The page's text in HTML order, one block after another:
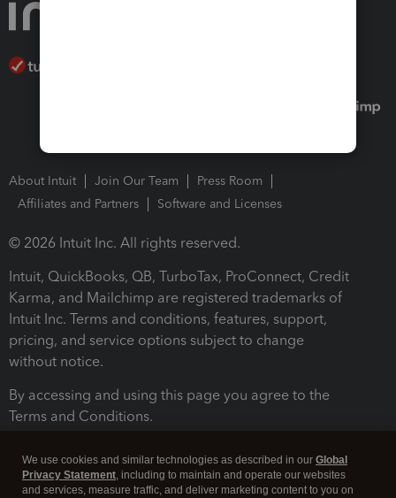
About Intuit Join Our Team
Press Room
Affiliates and Partners
Software and Licenses
© 2026 Intuit Inc. All rights reserved.
Intuit, QuickBooks, QB, TurboTax, ProConnect, Credit
Karma, and Mailchimp are registered trademarks of
Intuit Inc. Terms and conditions, features, support,
pricing, and service options subject to change
without notice.
By accessing and using this page you agree to the
Terms and Conditions.
We use cookies and similar technologies as described in our Global
Privacy Statement, including to maintain and operate our websites
and services, measure traffic, and deliver marketing content to you on